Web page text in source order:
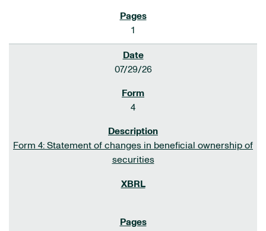
1
07/29/26
4
Form 4: Statement of changes in beneficial ownership of
securities